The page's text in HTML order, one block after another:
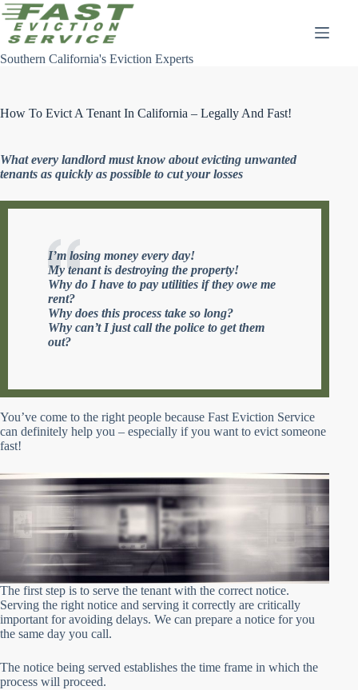
Skip
to
content
Southern California's Eviction Experts
How To Evict A Tenant In California – Legally And Fast!
What every landlord must know about evicting unwanted
tenants as quickly as possible to cut your losses
I’m losing money every day!
My tenant is destroying the property!
Why do I have to pay utilities if they owe me
rent?
Why does this process take so long?
Why can’t I just call the police to get them
out?
You’ve come to the right people because Fast Eviction Service
can definitely help you – especially if you want to evict someone
fast!
The first step is to serve the tenant with the correct notice.
Serving the right notice and serving it correctly are critically
important for avoiding delays. We can prepare a notice for you
the same day you call.
The notice being served establishes the time frame in which the
process will proceed.